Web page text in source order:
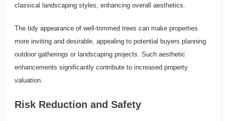
classical landscaping styles, enhancing overall aesthetics.
The tidy appearance of well-trimmed trees can make properties
more inviting and desirable, appealing to potential buyers planning
outdoor gatherings or landscaping projects. Such aesthetic
enhancements significantly contribute to increased property
valuation.
Risk Reduction and Safety